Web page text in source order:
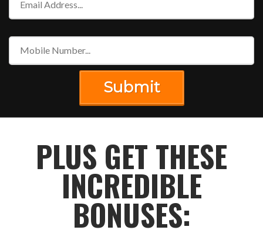
Submit
PLUS GET THESE
INCREDIBLE
BONUSES: